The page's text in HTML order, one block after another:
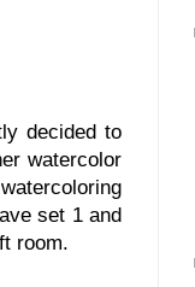
decided to
watercolor
set 1 and
room.